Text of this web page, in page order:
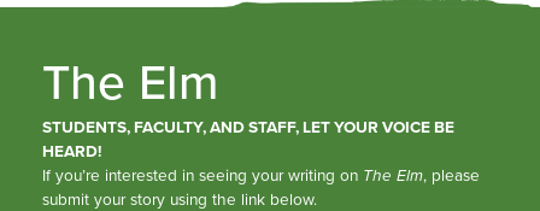
The Elm
STUDENTS, FACULTY, AND STAFF, LET YOUR VOICE BE
HEARD!
If you’re interested in seeing your writing on The Elm, please
submit your story using the link below.